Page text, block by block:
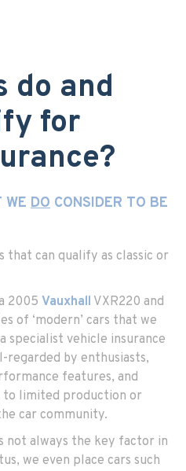
do and
for
WE DO CONSIDER TO BE
that can qualify as classic or
2005 Vauxhall VXR220 and
of ‘modern’ cars that we
specialist vehicle insurance
regarded by enthusiasts,
features, and
limited production or
car community.
not always the key factor in
we even place cars such